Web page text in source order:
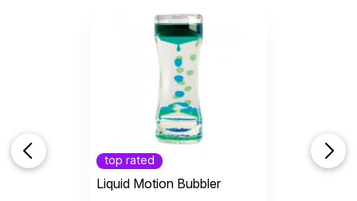
fidget collection for my clients to use freely in
session. My only complaint is the Blue (firm) is a
little too firm. My younger clients express
frustration or engage with me to help them in
pulling apart the Blue putty. Other than that, these
Not Helpful
top rated
Liquid Motion Bubbler